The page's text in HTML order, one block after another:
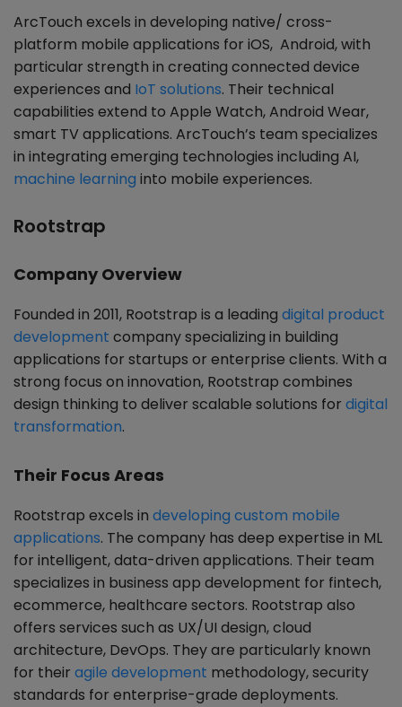
ArcTouch excels in developing native/ cross-
platform mobile applications for iOS, Android, with
particular strength in creating connected device
experiences and IoT solutions. Their technical
capabilities extend to Apple Watch, Android Wear,
smart TV applications. ArcTouch’s team specializes
in integrating emerging technologies including AI,
machine learning into mobile experiences.
Rootstrap
Company Overview
Founded in 2011, Rootstrap is a leading digital product
development company specializing in building
applications for startups or enterprise clients. With a
strong focus on innovation, Rootstrap combines
design thinking to deliver scalable solutions for digital
transformation.
Their Focus Areas
Rootstrap excels in developing custom mobile
applications. The company has deep expertise in ML
for intelligent, data-driven applications. Their team
specializes in business app development for fintech,
ecommerce, healthcare sectors. Rootstrap also
offers services such as UX/UI design, cloud
architecture, DevOps. They are particularly known
for their agile development methodology, security
standards for enterprise-grade deployments.